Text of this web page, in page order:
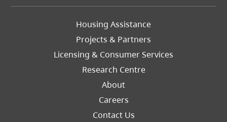
Footer
Housing Assistance
Projects & Partners
Licensing & Consumer Services
Research Centre
About
Careers
Footer
Contact Us